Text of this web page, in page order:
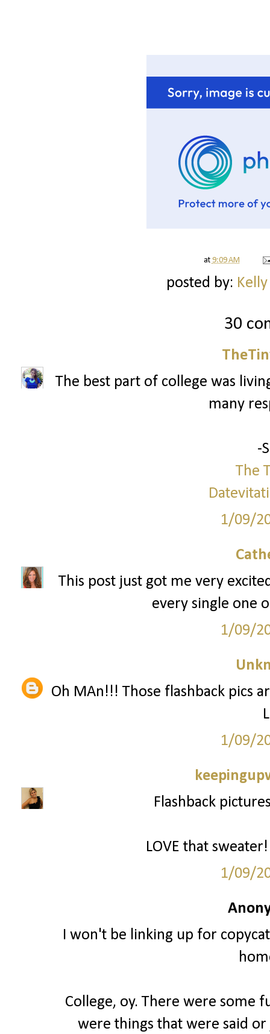
at 9:09 AM
posted by:
30
The best part of college was
many
-
The
1/09/
This post just got me very
every single one
1/09/
Oh MAn!!! Those flashback pics
1/09/
Flashback
LOVE that
1/09/
I won't be linking up for
College, oy. There were some
were things that were said